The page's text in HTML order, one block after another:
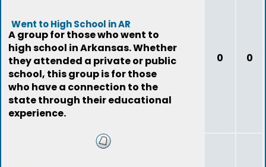
Went to High School in AR
A group for those who went to
high school in Arkansas. Whether
they attended a private or public
school, this group is for those
who have a connection to the
state through their educational
experience.
0 0